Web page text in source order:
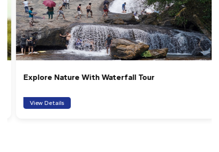
Explore Nature With Waterfall Tour
View Details